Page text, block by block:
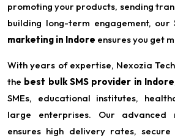
promoting your products, sending
building long-term engagement, our
marketing in Indore ensures you get
With years of expertise, Nexozia
the best bulk SMS provider in Indore
SMEs, educational institutes,
large enterprises. Our advanced
ensures high delivery rates, secure